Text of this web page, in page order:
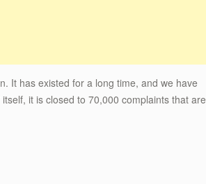
It has existed for a long time, and we have
it is closed to 70,000 complaints that are